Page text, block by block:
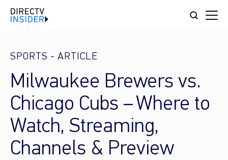
SPORTS - ARTICLE
Milwaukee Brewers vs.
Chicago Cubs – Where to
Watch, Streaming,
Channels & Preview